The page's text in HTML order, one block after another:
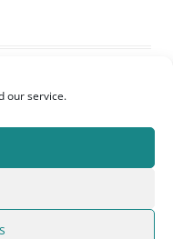
our service.
the face of the
of the four (4) sister